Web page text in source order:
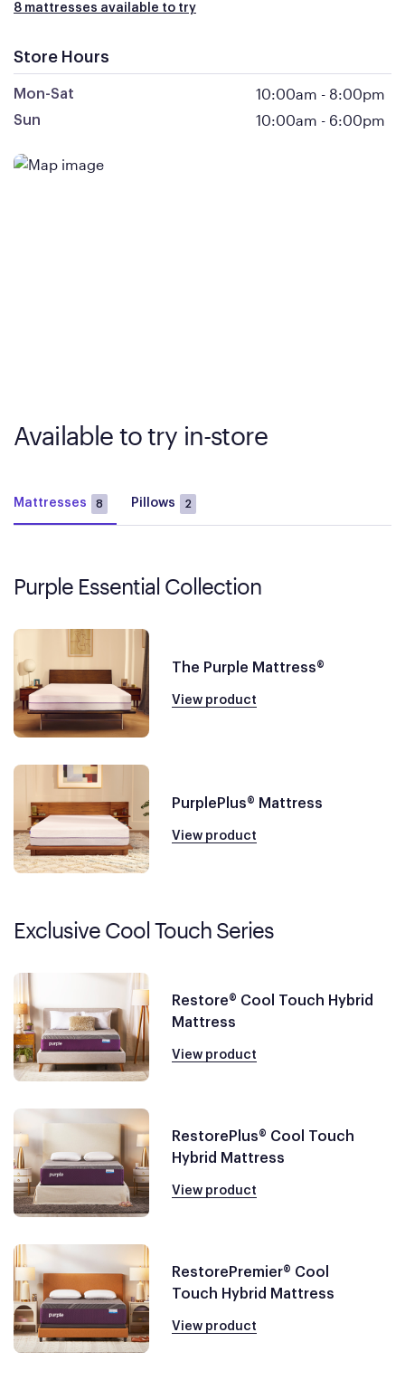
8 mattresses available to try
Store Hours
Mon-Sat 10:00am - 8:00pm
Sun 10:00am - 6:00pm
Available to try in-store
Mattresses 8 Pillows 2
Purple Essential Collection
The Purple Mattress®
View product
PurplePlus® Mattress
View product
Exclusive Cool Touch Series
Restore® Cool Touch Hybrid
Mattress
View product
RestorePlus® Cool Touch
Hybrid Mattress
View product
RestorePremier® Cool
Touch Hybrid Mattress
View product